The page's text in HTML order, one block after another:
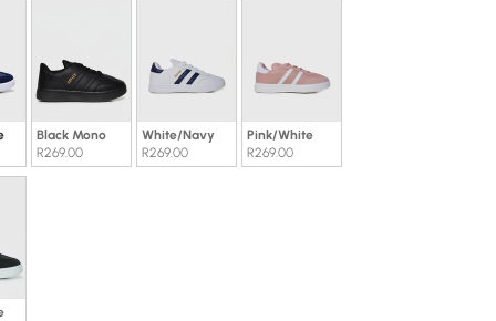
Black Mono
R269.00
White/Navy
R269.00
Pink/White
R269.00